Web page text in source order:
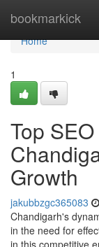
bookmarkick
Home
Home
1
Top
Growth
jakubbzgc365083
Chandigarh's
in the need for
in this competitive